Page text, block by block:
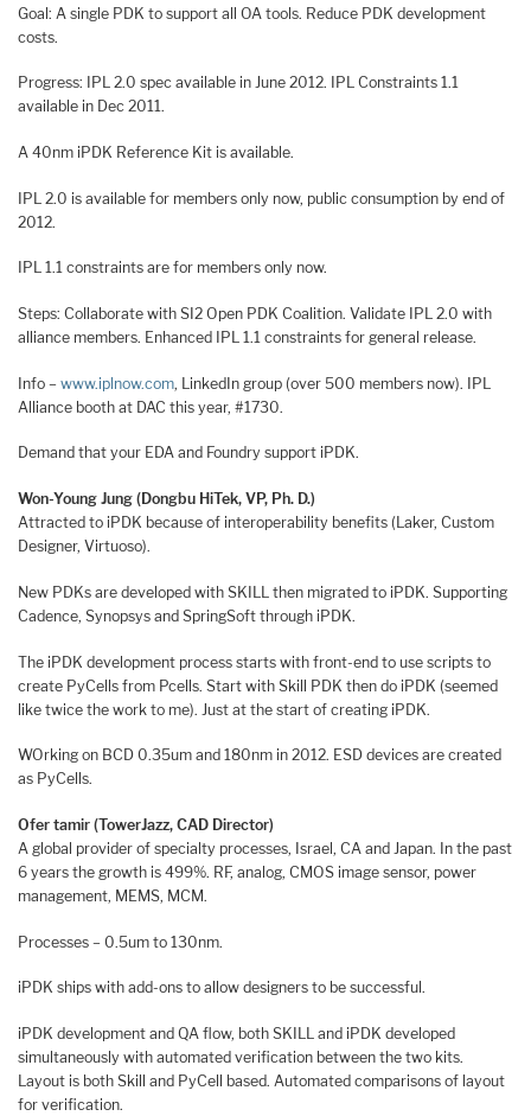
Goal: A single PDK to support all OA tools. Reduce PDK development
costs.
Progress: IPL 2.0 spec available in June 2012. IPL Constraints 1.1
available in Dec 2011.
A 40nm iPDK Reference Kit is available.
IPL 2.0 is available for members only now, public consumption by end of
2012.
IPL 1.1 constraints are for members only now.
Steps: Collaborate with SI2 Open PDK Coalition. Validate IPL 2.0 with
alliance members. Enhanced IPL 1.1 constraints for general release.
Info – www.iplnow.com, LinkedIn group (over 500 members now). IPL
Alliance booth at DAC this year, #1730.
Demand that your EDA and Foundry support iPDK.
Won-Young Jung (Dongbu HiTek, VP, Ph. D.)
Attracted to iPDK because of interoperability benefits (Laker, Custom
Designer, Virtuoso).
New PDKs are developed with SKILL then migrated to iPDK. Supporting
Cadence, Synopsys and SpringSoft through iPDK.
The iPDK development process starts with front-end to use scripts to
create PyCells from Pcells. Start with Skill PDK then do iPDK (seemed
like twice the work to me). Just at the start of creating iPDK.
WOrking on BCD 0.35um and 180nm in 2012. ESD devices are created
as PyCells.
Ofer tamir (TowerJazz, CAD Director)
A global provider of specialty processes, Israel, CA and Japan. In the past
6 years the growth is 499%. RF, analog, CMOS image sensor, power
management, MEMS, MCM.
Processes – 0.5um to 130nm.
iPDK ships with add-ons to allow designers to be successful.
iPDK development and QA flow, both SKILL and iPDK developed
simultaneously with automated verification between the two kits.
Layout is both Skill and PyCell based. Automated comparisons of layout
for verification.